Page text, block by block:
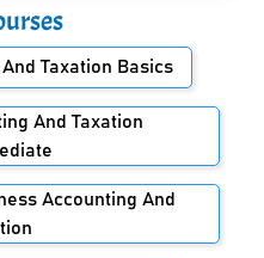
Taxation Basics
And Taxation
Accounting And